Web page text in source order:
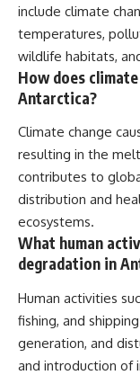
include climate
temperatures,
wildlife habitats,
How does
Antarctica?
Climate change
resulting in the
contributes to
distribution and
ecosystems.
What human
degradation in
Human activities
fishing, and
generation, and
and introduction of